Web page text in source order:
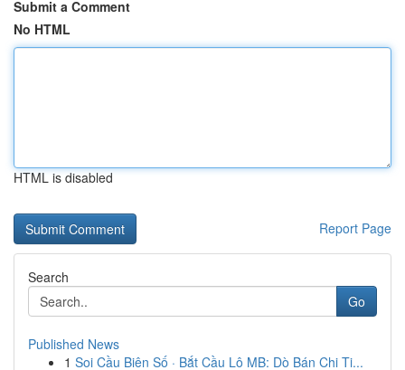
Submit a Comment
No HTML
HTML is disabled
Report Page
Search
Go
Published News
1 Soi Cầu Biên Số · Bắt Cầu Lô MB: Dò Bán Chi Ti...